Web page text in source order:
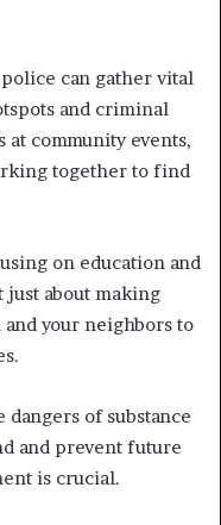
can gather vital
and criminal
community events,
together to find
on education and
about making
your neighbors to
of substance
and prevent future
is crucial.